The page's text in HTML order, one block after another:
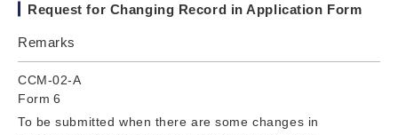
Request for Changing Record in Application Form
Remarks
CCM-02-A
Form 6
To be submitted when there are some changes in